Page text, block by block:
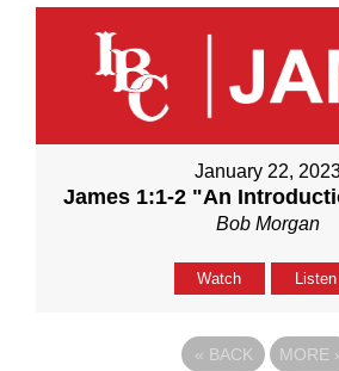
January 22,
James 1:1-2 "An
Bob Morgan
Watch Listen
« BACK MORE